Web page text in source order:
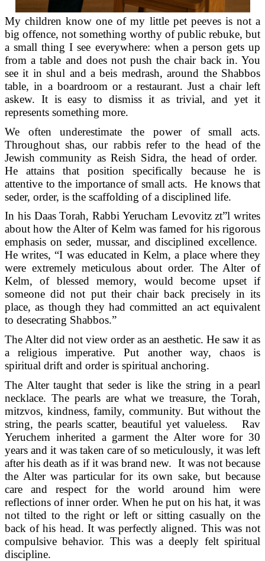
My children know one of my little pet peeves is not a
big offence, not something worthy of public rebuke, but
a small thing I see everywhere: when a person gets up
from a table and does not push the chair back in. You
see it in shul and a beis medrash, around the Shabbos
table, in a boardroom or a restaurant. Just a chair left
askew. It is easy to dismiss it as trivial, and yet it
represents something more.
We often underestimate the power of small acts.
Throughout shas, our rabbis refer to the head of the
Jewish community as Reish Sidra, the head of order.
He attains that position specifically because he is
attentive to the importance of small acts. He knows that
seder, order, is the scaffolding of a disciplined life.
In his Daas Torah, Rabbi Yerucham Levovitz zt”l writes
about how the Alter of Kelm was famed for his rigorous
emphasis on seder, mussar, and disciplined excellence.
He writes, “I was educated in Kelm, a place where they
were extremely meticulous about order. The Alter of
Kelm, of blessed memory, would become upset if
someone did not put their chair back precisely in its
place, as though they had committed an act equivalent
to desecrating Shabbos.”
The Alter did not view order as an aesthetic. He saw it as
a religious imperative. Put another way, chaos is
spiritual drift and order is spiritual anchoring.
The Alter taught that seder is like the string in a pearl
necklace. The pearls are what we treasure, the Torah,
mitzvos, kindness, family, community. But without the
string, the pearls scatter, beautiful yet valueless. Rav
Yeruchem inherited a garment the Alter wore for 30
years and it was taken care of so meticulously, it was left
after his death as if it was brand new. It was not because
the Alter was particular for its own sake, but because
care and respect for the world around him were
reflections of inner order. When he put on his hat, it was
not tilted to the right or left or sitting casually on the
back of his head. It was perfectly aligned. This was not
compulsive behavior. This was a deeply felt spiritual
discipline.